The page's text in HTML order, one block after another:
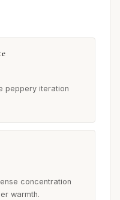
peppery iteration
concentration
warmth.